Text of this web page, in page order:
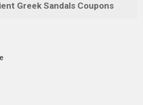
Greek Sandals Coupons